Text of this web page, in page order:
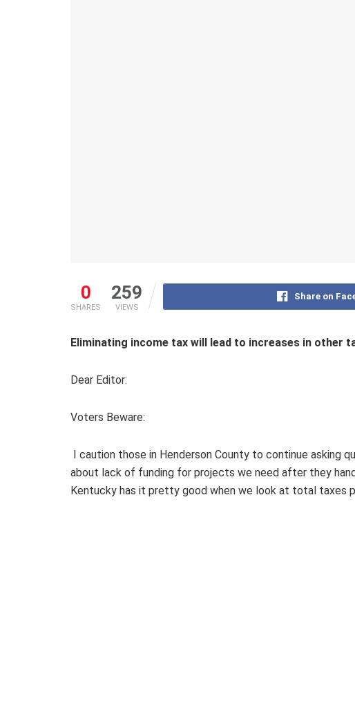
0
SHARES
259
VIEWS
Share on
Eliminating income tax will lead to increases in other
Dear Editor:
Voters Beware:
I caution those in Henderson County to continue asking
about lack of funding for projects we need after they
Kentucky has it pretty good when we look at total taxes